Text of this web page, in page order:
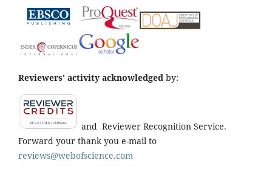
Reviewers' activity acknowledged by:
and Reviewer Recognition Service.
Forward your thank you e-mail to
reviews@webofscience.com